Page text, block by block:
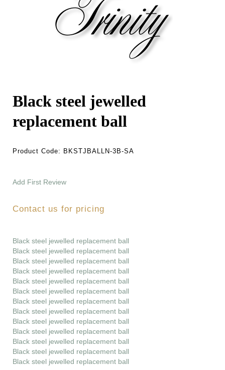
Black steel jewelled
replacement ball
Product Code: BKSTJBALLN-3B-SA
Add First Review
Contact us for pricing
Black steel jewelled replacement ball
Black steel jewelled replacement ball
Black steel jewelled replacement ball
Black steel jewelled replacement ball
Black steel jewelled replacement ball
Black steel jewelled replacement ball
Black steel jewelled replacement ball
Black steel jewelled replacement ball
Black steel jewelled replacement ball
Black steel jewelled replacement ball
Black steel jewelled replacement ball
Black steel jewelled replacement ball
Black steel jewelled replacement ball